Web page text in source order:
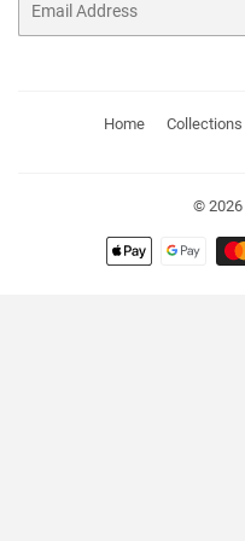
Home Collections
© 2026